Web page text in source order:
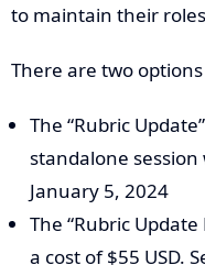
to maintain their
There are two
The “Rubric
standalone
January 5, 2024
The “Rubric
a cost of $55 USD.